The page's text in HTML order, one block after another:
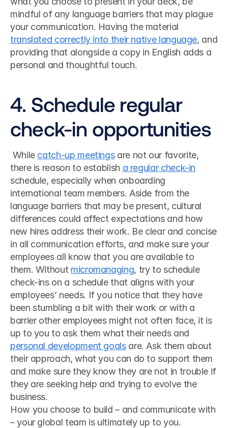
mindful of any language barriers that may plague
translated correctly into their native language, and
providing that alongside a copy in English adds a
personal and thoughtful touch.
4. Schedule regular
check-in opportunities
While catch-up meetings are not our favorite,
there is reason to establish a regular check-in
schedule, especially when onboarding
international team members. Aside from the
language barriers that may be present, cultural
differences could affect expectations and how
new hires address their work. Be clear and concise
in all communication efforts, and make sure your
employees all know that you are available to
them. Without micromanaging, try to schedule
check-ins on a schedule that aligns with your
employees’ needs. If you notice that they have
been stumbling a bit with their work or with a
barrier other employees might not often face, it is
personal development goals are. Ask them about
their approach, what you can do to support them
and make sure they know they are not in trouble if
they are seeking help and trying to evolve the
business.
How you choose to build – and communicate with
– your global team is ultimately up to you.